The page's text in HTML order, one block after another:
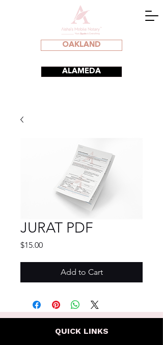
OAKLAND
ALAMEDA
JURAT PDF
$15.00Price
Add to Cart
QUICK LINKS